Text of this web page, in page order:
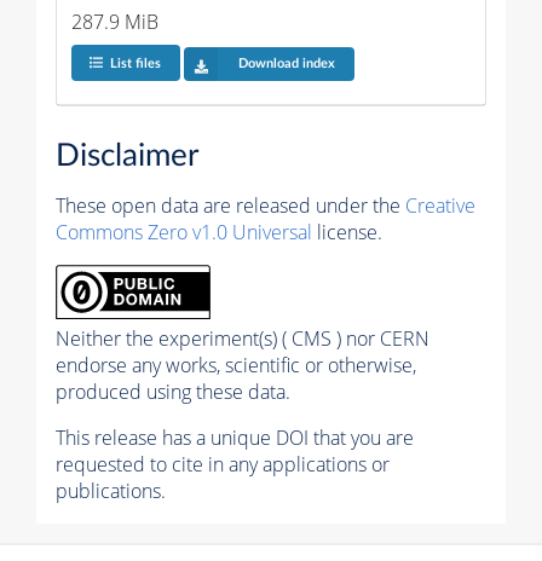
287.9 MiB
List files Download index
Disclaimer
These open data are released under the Creative
Commons Zero v1.0 Universal license.
Neither the experiment(s) ( CMS ) nor CERN
endorse any works, scientific or otherwise,
produced using these data.
This release has a unique DOI that you are
requested to cite in any applications or
publications.